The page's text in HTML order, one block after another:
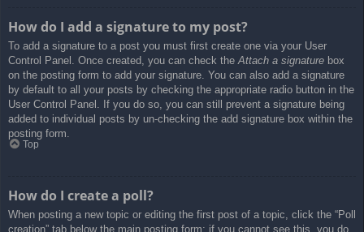
How do I add a signature to my post?
To add a signature to a post you must first create one via your User
Control Panel. Once created, you can check the Attach a signature box
on the posting form to add your signature. You can also add a signature
by default to all your posts by checking the appropriate radio button in the
User Control Panel. If you do so, you can still prevent a signature being
added to individual posts by un-checking the add signature box within the
posting form.
Top
How do I create a poll?
When posting a new topic or editing the first post of a topic, click the “Poll
creation” tab below the main posting form; if you cannot see this, you do